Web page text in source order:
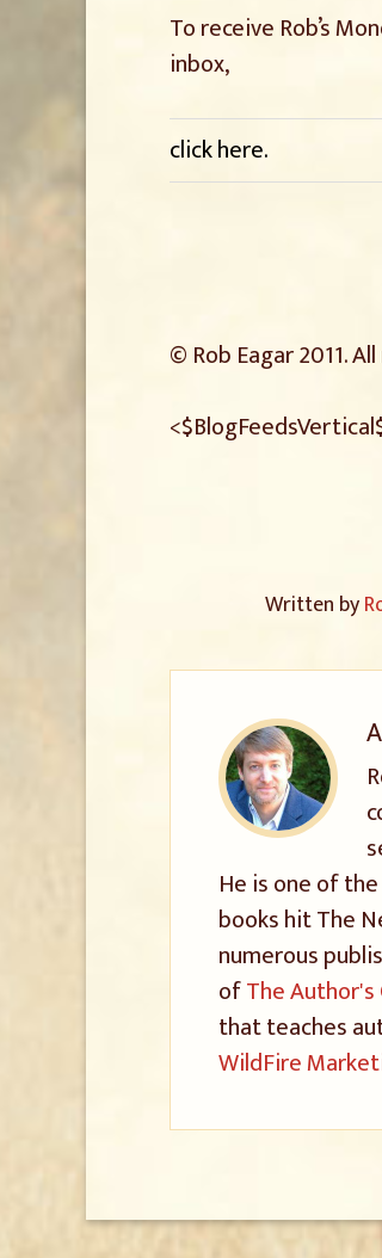
To receive Rob’s
inbox,
click here.
© Rob Eagar 2011.
Written by
He is one of
books hit The
numerous
ofThe Author's
that teaches
WildFire